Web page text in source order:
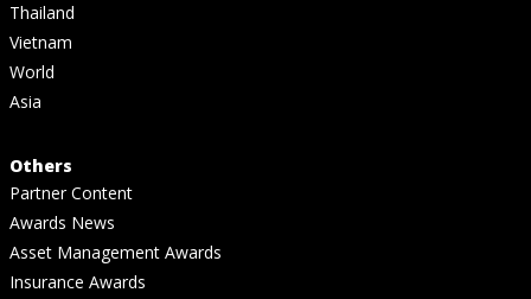
Thailand
Vietnam
World
Asia
Others
Partner Content
Awards News
Asset Management Awards
Insurance Awards